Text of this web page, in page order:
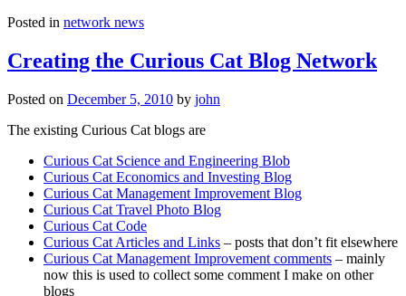
Posted in network news
Creating the Curious Cat Blog Network
Posted on December 5, 2010 by john
The existing Curious Cat blogs are
Curious Cat Science and Engineering Blob
Curious Cat Economics and Investing Blog
Curious Cat Management Improvement Blog
Curious Cat Travel Photo Blog
Curious Cat Code
Curious Cat Articles and Links – posts that don’t fit elsewhere
Curious Cat Management Improvement comments – mainly
now this is used to collect some comment I make on other
blogs